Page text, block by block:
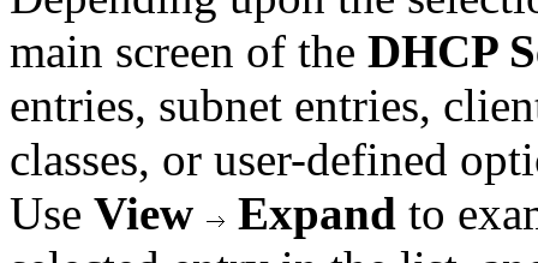
main screen of the DHCP
entries, subnet entries,
classes, or user-defined
Use View Expand to